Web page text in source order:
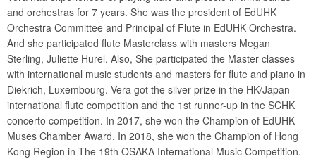
and orchestras for 7 years. She was the president of EdUHK
Orchestra Committee and Principal of Flute in EdUHK Orchestra.
And she participated flute Masterclass with masters Megan
Sterling, Juliette Hurel. Also, She participated the Master classes
with international music students and masters for flute and piano in
Diekrich, Luxembourg. Vera got the silver prize in the HK/Japan
international flute competition and the 1st runner-up in the SCHK
concerto competition. In 2017, she won the Champion of EdUHK
Muses Chamber Award. In 2018, she won the Champion of Hong
Kong Region in The 19th OSAKA International Music Competition.